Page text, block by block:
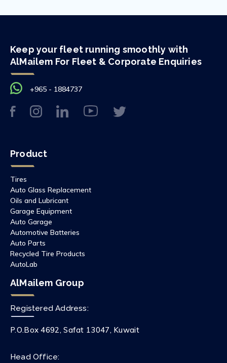
Keep your fleet running smoothly with
AlMailem For Fleet & Corporate Enquiries
+965 - 1884737
Product
Tires
Auto Glass Replacement
Oils and Lubricant
Garage Equipment
Auto Garage
Automotive Batteries
Auto Parts
Recycled Tire Products
AutoLab
AlMailem Group
Registered Address:
P.O.Box 4692, Safat 13047, Kuwait
Head Office: